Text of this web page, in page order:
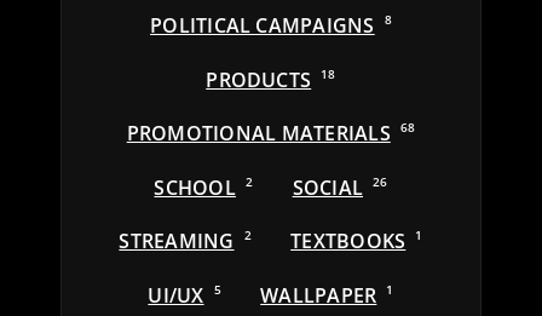
POLITICAL CAMPAIGNS 8
PRODUCTS 18
PROMOTIONAL MATERIALS 68
SCHOOL 2 SOCIAL 26
STREAMING 2 TEXTBOOKS 1
UI/UX 5 WALLPAPER 1